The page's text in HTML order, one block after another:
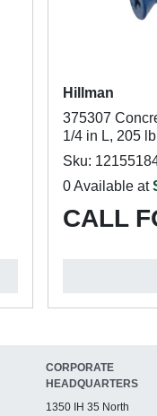
Hillman
375307
1/4 in L, 205
Sku:
0 Available at
CALL
CORPORATE
HEADQUARTERS
1350 IH 35 North